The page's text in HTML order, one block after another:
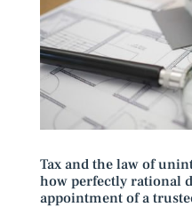
Tax and the law of
how perfectly rational
appointment of a